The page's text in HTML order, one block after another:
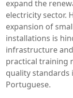
expand the
electricity sector.
expansion of
installations is
infrastructure
practical training
quality standards
Portuguese.